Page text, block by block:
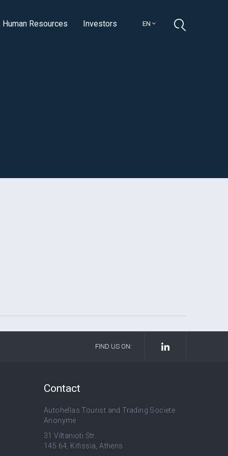
EN
Human Resources Investors
FIND US ON:
Contact
Autohellas Tourist and Trading Societe
Anonyme
31 Viltanioti Str.
145 64, Kifissia, Athens